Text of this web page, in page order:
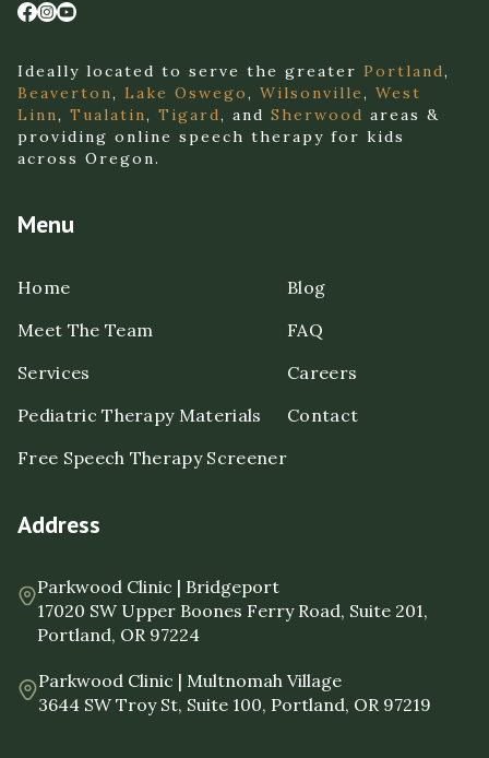
Ideally located to serve the greater Portland,
Beaverton, Lake Oswego, Wilsonville, West
Linn, Tualatin, Tigard, and Sherwood areas &
providing online speech therapy for kids
across Oregon.
Menu
Home
Meet The Team
Services
Pediatric Therapy Materials
Free Speech Therapy Screener
Blog
FAQ
Careers
Contact
Address
Parkwood Clinic | Bridgeport
17020 SW Upper Boones Ferry Road, Suite 201,
Portland, OR 97224
Parkwood Clinic | Multnomah Village
3644 SW Troy St, Suite 100, Portland, OR 97219